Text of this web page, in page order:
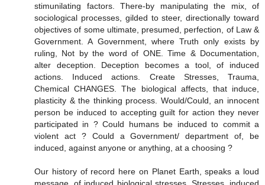
stimunilating factors. There-by manipulating the mix, of
sociological processes, gilded to steer, directionally toward
objectives of some ultimate, presumed, perfection, of Law &
Government. A Government, where Truth only exists by
ruling, Not by the word of ONE. Time & Documentation,
alter deception. Deception becomes a tool, of induced
actions. Induced actions. Create Stresses, Trauma,
Chemical CHANGES. The biological affects, that induce,
plasticity & the thinking process. Would/Could, an innocent
person be induced to accepting guilt for action they never
participated in ? Could humans be induced to commit a
violent act ? Could a Government/ department of, be
induced, against anyone or anything, at a choosing ?
Our history of record here on Planet Earth, speaks a loud
message, of induced biological stresses. Stresses, induced